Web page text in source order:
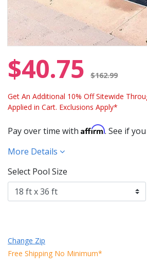
$40.75 $162.99
Get An Additional 10% Off Sitewide
Applied in Cart. Exclusions Apply*
Pay over time with Affirm. See if
More Details
Select Pool Size
Change Zip
Free Shipping No Minimum*